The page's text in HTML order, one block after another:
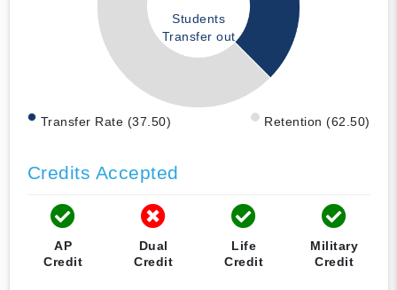
Students
Transfer out
Transfer Rate (37.50) Retention (62.50)
Credits Accepted
AP
Credit
Dual
Credit
Life
Credit
Military
Credit